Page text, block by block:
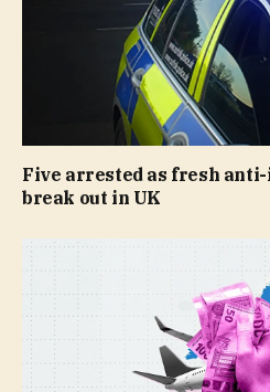
Five arrested as fresh
break out in UK